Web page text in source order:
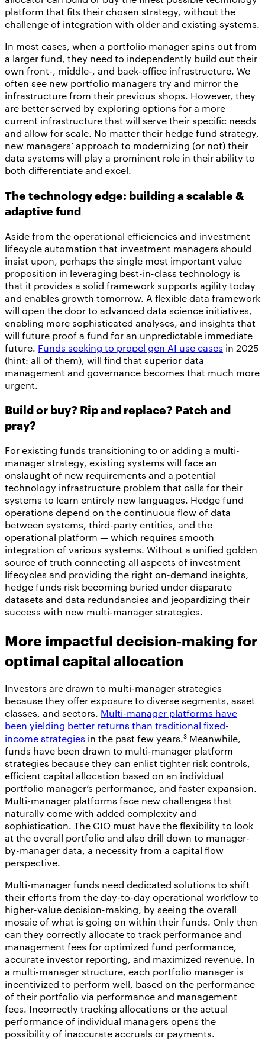
platform that fits their chosen strategy, without the
challenge of integration with older and existing systems.
In most cases, when a portfolio manager spins out from
a larger fund, they need to independently build out their
own front-, middle-, and back-office infrastructure. We
often see new portfolio managers try and mirror the
infrastructure from their previous shops. However, they
are better served by exploring options for a more
current infrastructure that will serve their specific needs
and allow for scale. No matter their hedge fund strategy,
new managers’ approach to modernizing (or not) their
data systems will play a prominent role in their ability to
both differentiate and excel.
The technology edge: building a scalable &
adaptive fund
Aside from the operational efficiencies and investment
lifecycle automation that investment managers should
insist upon, perhaps the single most important value
proposition in leveraging best-in-class technology is
that it provides a solid framework supports agility today
and enables growth tomorrow. A flexible data framework
will open the door to advanced data science initiatives,
enabling more sophisticated analyses, and insights that
will future proof a fund for an unpredictable immediate
future. Funds seeking to propel gen AI use cases in 2025
(hint: all of them), will find that superior data
management and governance becomes that much more
urgent.
Build or buy? Rip and replace? Patch and
pray?
For existing funds transitioning to or adding a multi-
manager strategy, existing systems will face an
onslaught of new requirements and a potential
technology infrastructure problem that calls for their
systems to learn entirely new languages. Hedge fund
operations depend on the continuous flow of data
between systems, third-party entities, and the
operational platform — which requires smooth
integration of various systems. Without a unified golden
source of truth connecting all aspects of investment
lifecycles and providing the right on-demand insights,
hedge funds risk becoming buried under disparate
datasets and data redundancies and jeopardizing their
success with new multi-manager strategies.
More impactful decision-making for
optimal capital allocation
Investors are drawn to multi-manager strategies
because they offer exposure to diverse segments, asset
classes, and sectors. Multi-manager platforms have
been yielding better returns than traditional fixed-
income strategies in the past few years.3 Meanwhile,
funds have been drawn to multi-manager platform
strategies because they can enlist tighter risk controls,
efficient capital allocation based on an individual
portfolio manager’s performance, and faster expansion.
Multi-manager platforms face new challenges that
naturally come with added complexity and
sophistication. The CIO must have the flexibility to look
at the overall portfolio and also drill down to manager-
by-manager data, a necessity from a capital flow
perspective.
Multi-manager funds need dedicated solutions to shift
their efforts from the day-to-day operational workflow to
higher-value decision-making, by seeing the overall
mosaic of what is going on within their funds. Only then
can they correctly allocate to track performance and
management fees for optimized fund performance,
accurate investor reporting, and maximized revenue. In
a multi-manager structure, each portfolio manager is
incentivized to perform well, based on the performance
of their portfolio via performance and management
fees. Incorrectly tracking allocations or the actual
performance of individual managers opens the
possibility of inaccurate accruals or payments.